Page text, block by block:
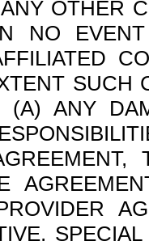
OTHER
NO
SUCH
(A) ANY